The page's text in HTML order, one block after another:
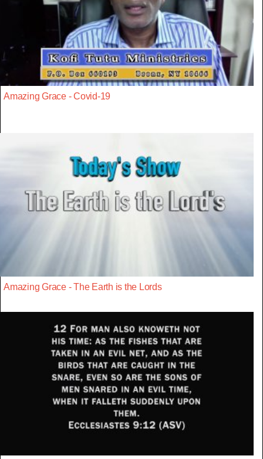
Amazing Grace - Covid-19
Amazing Grace - The Earth is the Lords